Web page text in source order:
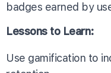
badges earned by
Lessons to Learn:
Use gamification to